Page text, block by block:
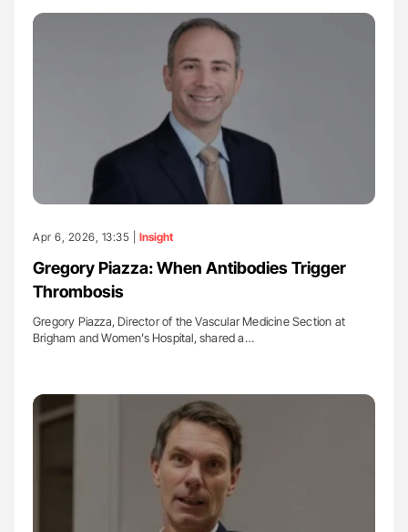
Apr 6, 2026, 13:35 | Insight
Gregory Piazza: When Antibodies Trigger
Thrombosis
Gregory Piazza, Director of the Vascular Medicine Section at
Brigham and Women’s Hospital, shared a…